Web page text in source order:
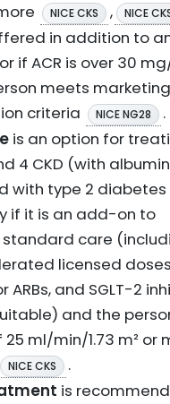
NICE CKS , NICE
in addition to an
if ACR is over 30
meets marketing
criteria
NICE NG28
.
is an option for
4 CKD (with
with type 2 diabetes
if it is an add-on to
care
licensed
ARBs, and SGLT-2
and the
25 ml/min/1.73 m² or
NICE CKS
.
is